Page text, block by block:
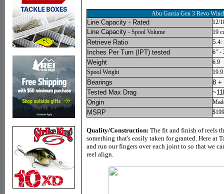
Abu Garcia Gen 3 Revo
Line Capacity - Rated 12/
Line Capacity - Spool Volume 19
Retrieve Ratio
Inches Per Turn (IPT) tested
6" -
Weight
6.9
Spool Weight
Bearings
8 +
Tested Max Drag
Origin
MSRP $199
Quality/Construction: The fit and finish of reels
something that's easily taken for granted. Here at
and run our fingers over each joint to so that we
reel align.